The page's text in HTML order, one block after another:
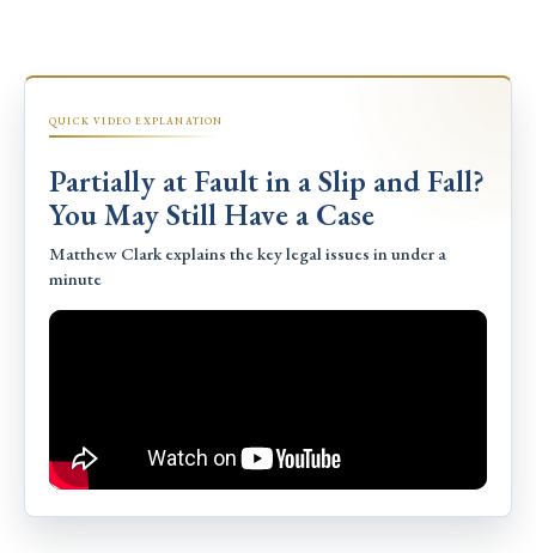
QUICK VIDEO EXPLANATION
Partially at Fault in a Slip and Fall?
You May Still Have a Case
Matthew Clark explains the key legal issues in under a
minute